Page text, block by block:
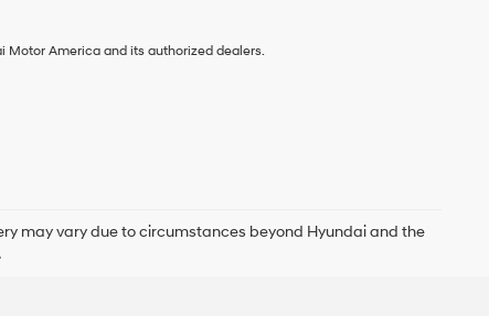
Motor America and its authorized dealers.
may vary due to circumstances beyond Hyundai and the